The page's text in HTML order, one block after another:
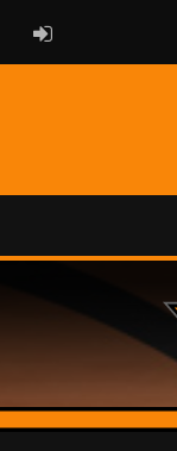
ADMIN LOGIN